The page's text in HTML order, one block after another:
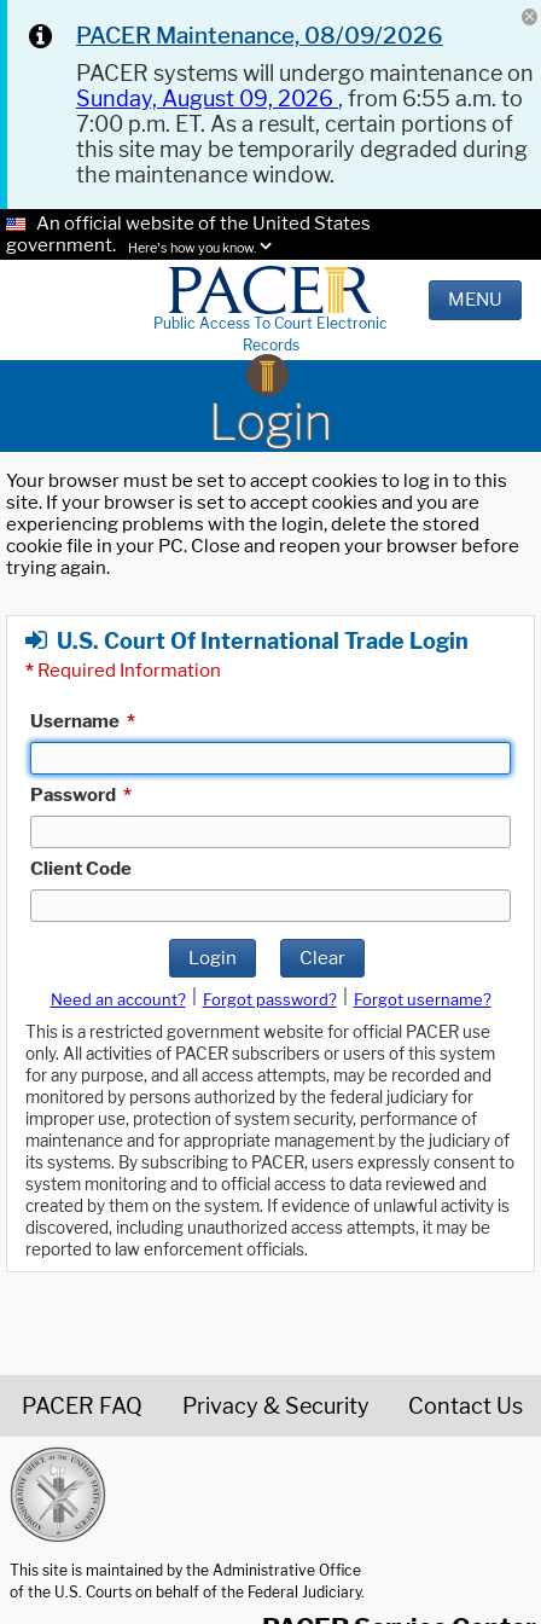
PACER Maintenance, 08/09/2026
PACER systems will undergo maintenance on
Sunday, August 09, 2026 , from 6:55 a.m. to
7:00 p.m. ET. As a result, certain portions of
this site may be temporarily degraded during
the maintenance window.
An official website of the United States
government.
Here's how you know.
Public Access To Court Electronic
Records
MENU
Login
Your browser must be set to accept cookies to log in to this
site. If your browser is set to accept cookies and you are
experiencing problems with the login, delete the stored
cookie file in your PC. Close and reopen your browser before
trying again.
U.S. Court Of International Trade Login
* Required Information
Username *
Password *
Client Code
Login Clear
Need an account? Forgot password?
Forgot username?
This is a restricted government website for official PACER use
only. All activities of PACER subscribers or users of this system
for any purpose, and all access attempts, may be recorded and
monitored by persons authorized by the federal judiciary for
improper use, protection of system security, performance of
maintenance and for appropriate management by the judiciary of
its systems. By subscribing to PACER, users expressly consent to
system monitoring and to official access to data reviewed and
created by them on the system. If evidence of unlawful activity is
discovered, including unauthorized access attempts, it may be
reported to law enforcement officials.
PACER FAQ Privacy & Security Contact Us
This site is maintained by the Administrative Office
of the U.S. Courts on behalf of the Federal Judiciary.